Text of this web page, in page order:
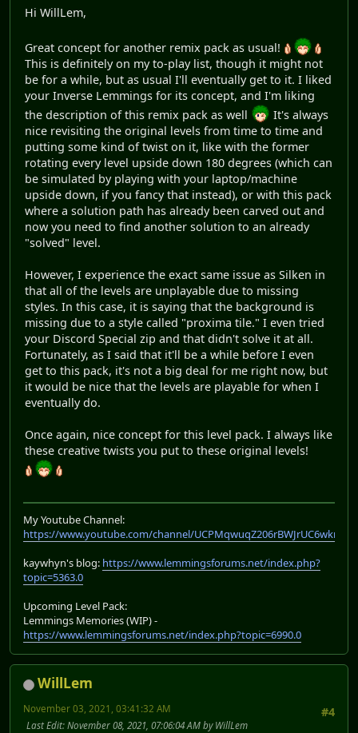
Hi WillLem,
Great concept for another remix pack as usual!
This is definitely on my to-play list, though it might not
be for a while, but as usual I'll eventually get to it. I liked
your Inverse Lemmings for its concept, and I'm liking
the description of this remix pack as well
It's always
nice revisiting the original levels from time to time and
putting some kind of twist on it, like with the former
rotating every level upside down 180 degrees (which can
be simulated by playing with your laptop/machine
upside down, if you fancy that instead), or with this pack
where a solution path has already been carved out and
now you need to find another solution to an already
"solved" level.
However, I experience the exact same issue as Silken in
that all of the levels are unplayable due to missing
styles. In this case, it is saying that the background is
missing due to a style called "proxima tile." I even tried
your Discord Special zip and that didn't solve it at all.
Fortunately, as I said that it'll be a while before I even
get to this pack, it's not a big deal for me right now, but
it would be nice that the levels are playable for when I
eventually do.
Once again, nice concept for this level pack. I always like
these creative twists you put to these original levels!
My Youtube Channel:
https://www.youtube.com/channel/UCPMqwuqZ206rBWJrUC6wkrA
kaywhyn's blog: https://www.lemmingsforums.net/index.php?
topic=5363.0
Upcoming Level Pack:
Lemmings Memories (WIP) -
https://www.lemmingsforums.net/index.php?topic=6990.0
WillLem
#4
November 03, 2021, 03:41:32 AM
Last Edit: November 08, 2021, 07:06:04 AM by WillLem